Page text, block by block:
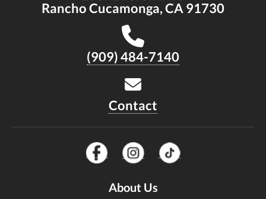
Rancho Cucamonga, CA 91730
(909) 484-7140
Contact
About Us